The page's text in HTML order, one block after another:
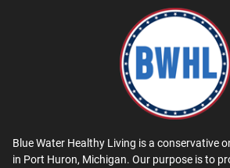
Blue Water Healthy Living is a conservative
in Port Huron, Michigan. Our purpose is to